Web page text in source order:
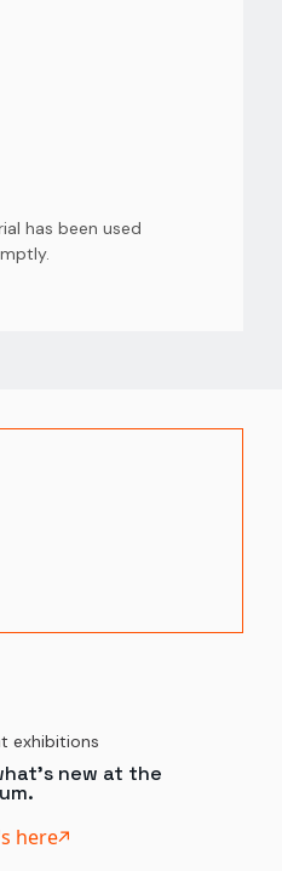
has been used
exhibitions
new at the
here